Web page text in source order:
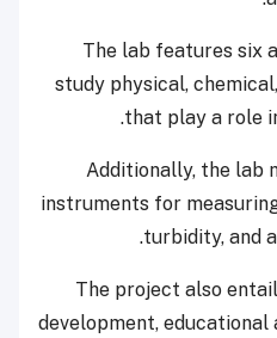
The lab features six
study physical,
that play a role
Additionally, the lab
instruments for
turbidity, and
The project also
development, educational